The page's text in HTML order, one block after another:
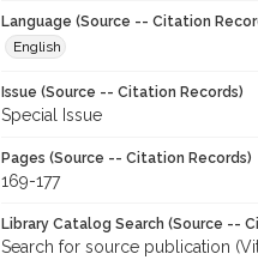
Language (Source -- Citation
English
Issue (Source -- Citation Records)
Special Issue
Pages (Source -- Citation Records)
169-177
Library Catalog Search (Source --
Search for source publication